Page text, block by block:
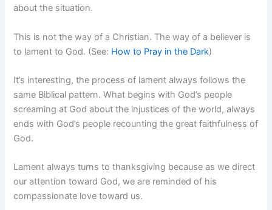
about the situation.
This is not the way of a Christian. The way of a believer is
to lament to God. (See: How to Pray in the Dark)
It’s interesting, the process of lament always follows the
same Biblical pattern. What begins with God’s people
screaming at God about the injustices of the world, always
ends with God’s people recounting the great faithfulness of
God.
Lament always turns to thanksgiving because as we direct
our attention toward God, we are reminded of his
compassionate love toward us.